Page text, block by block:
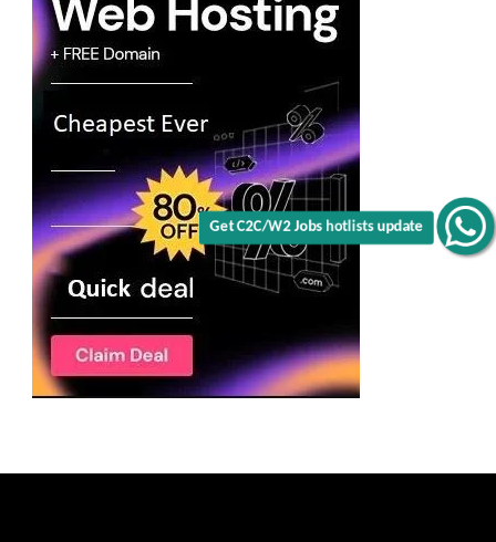
Get C2C/W2 Jobs hotlists update